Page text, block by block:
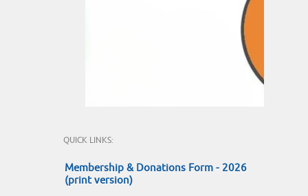
QUICK LINKS:
Membership & Donations Form - 2026
(print version)